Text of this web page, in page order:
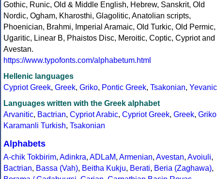
Gothic, Runic, Old & Middle English, Hebrew, Sanskrit, Old
Nordic, Ogham, Kharosthi, Glagolitic, Anatolian scripts,
Phoenician, Brahmi, Imperial Aramaic, Old Turkic, Old Permic,
Ugaritic, Linear B, Phaistos Disc, Meroitic, Coptic, Cypriot and
Avestan.
https://www.typofonts.com/alphabetum.html
Hellenic languages
Cypriot Greek, Greek, Griko, Pontic Greek, Tsakonian, Yevanic
Languages written with the Greek alphabet
Arvanitic, Bactrian, Cypriot Arabic, Cypriot Greek, Greek, Griko
Karamanli Turkish, Tsakonian
Alphabets
A-chik Tokbirim, Adinkra, ADLaM, Armenian, Avestan, Avoiuli,
Bactrian, Bassa (Vah), Beitha Kukju, Berati, Beria (Zaghawa),